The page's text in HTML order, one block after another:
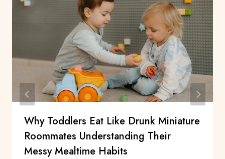
Why Toddlers Eat Like Drunk Miniature
Roommates Understanding Their
Messy Mealtime Habits